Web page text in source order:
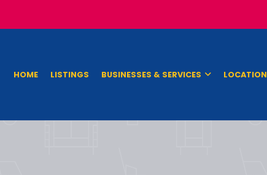
HOME LISTINGS BUSINESSES & SERVICES LOCATION